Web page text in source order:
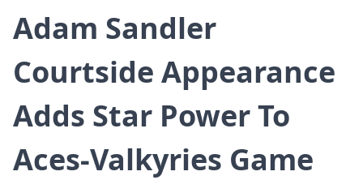
Adam Sandler
Courtside Appearance
Adds Star Power To
Aces-Valkyries Game